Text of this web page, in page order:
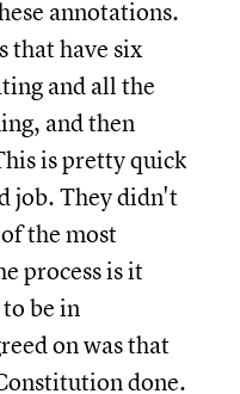
annotations.
that have six
and all the
and then
is pretty quick
job. They didn't
the most
process is it
be in
on was that
done.